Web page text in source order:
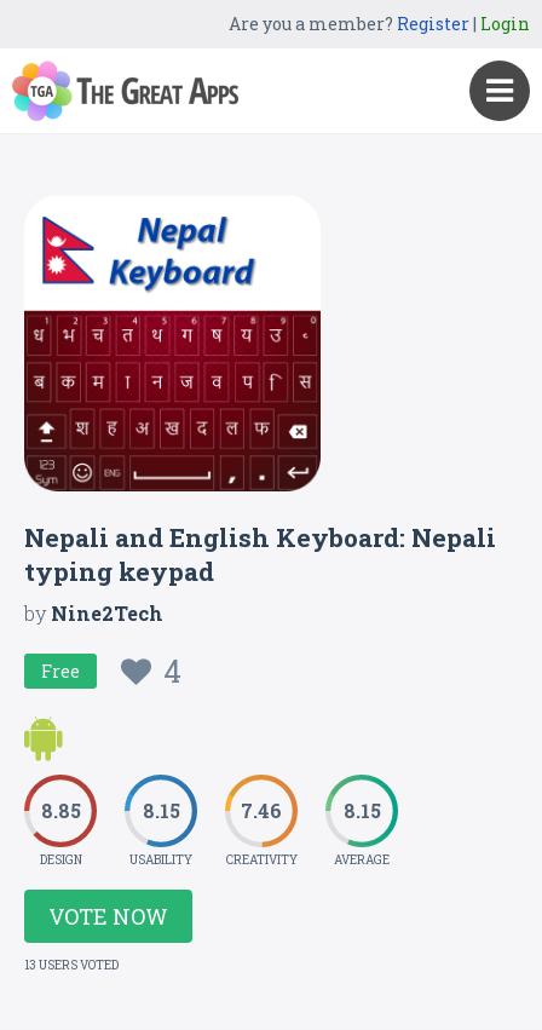
Are you a member? Register| Login
Nepali and English Keyboard: Nepali
typing keypad
byNine2Tech
Free 4
8.85
DESIGN
8.15
USABILITY
7.46
CREATIVITY
8.15
AVERAGE
VOTE NOW
13 USERS VOTED